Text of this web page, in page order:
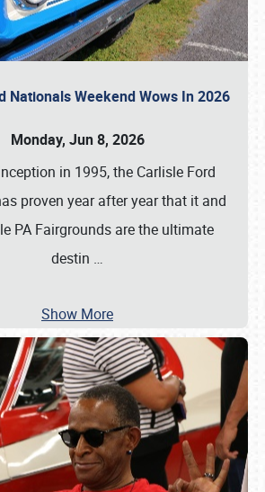
Nationals Weekend Wows In 2026
Monday, Jun 8, 2026
in 1995, the Carlisle Ford
proven year after year that it and
PA Fairgrounds are the ultimate
destin …
Show More